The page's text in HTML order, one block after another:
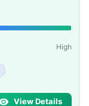
High
View Details